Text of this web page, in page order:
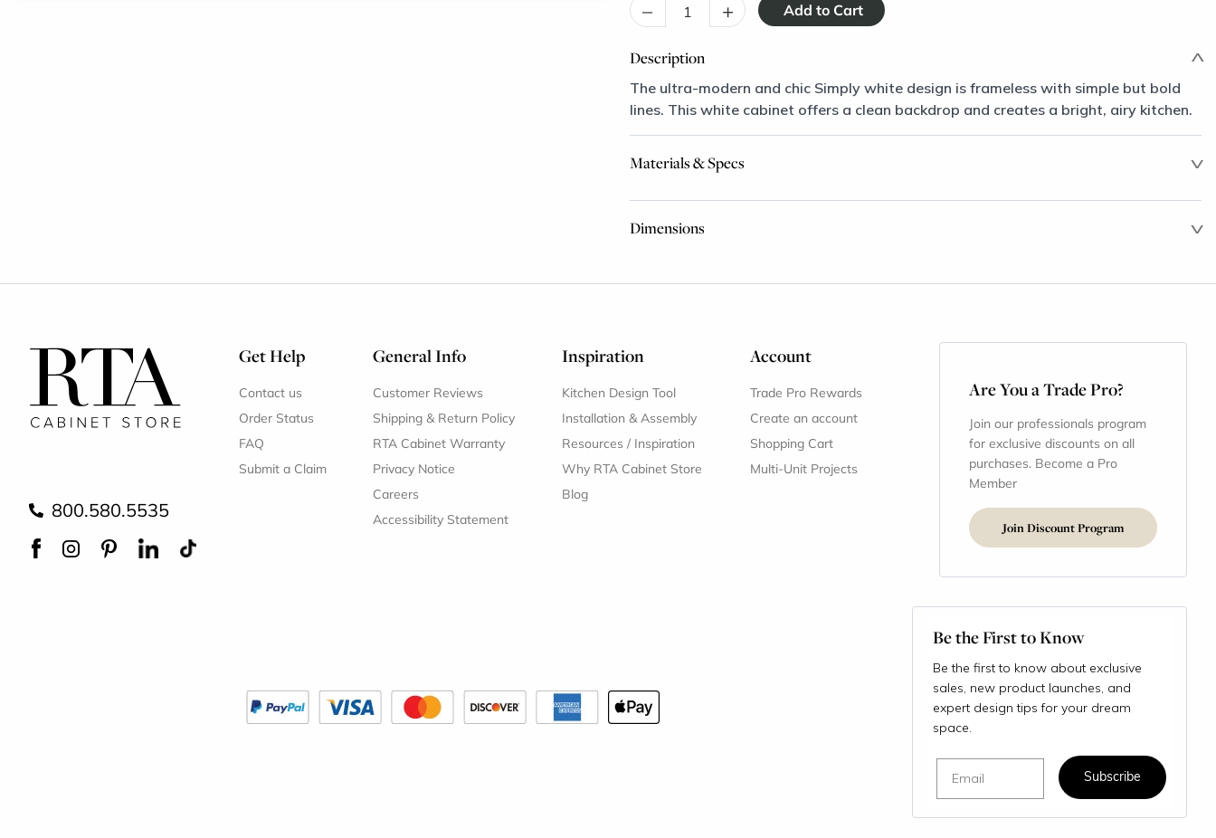
– +
Description
The ultra-modern and chic Simply white design is frameless with simple but bold
lines. This white cabinet offers a clean backdrop and creates a bright, airy kitchen.
Materials & Specs
Dimensions
800.580.5535
Get Help
Contact us
Order Status
FAQ
Submit a Claim
General Info
Customer Reviews
Shipping & Return Policy
RTA Cabinet Warranty
Privacy Notice
Careers
Accessibility Statement
Inspiration
Kitchen Design Tool
Installation & Assembly
Resources / Inspiration
Why RTA Cabinet Store
Blog
Account
Trade Pro Rewards
Create an account
Shopping Cart
Multi-Unit Projects
Are You a Trade Pro?
Join our professionals program
for exclusive discounts on all
purchases. Become a Pro
Member
Join Discount Program
Be the First to Know
Be the first to know about exclusive
sales, new product launches, and
expert design tips for your dream
space.
Subscribe